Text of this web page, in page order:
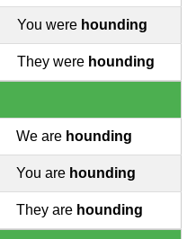
You were hounding
They were hounding
We are hounding
You are hounding
They are hounding